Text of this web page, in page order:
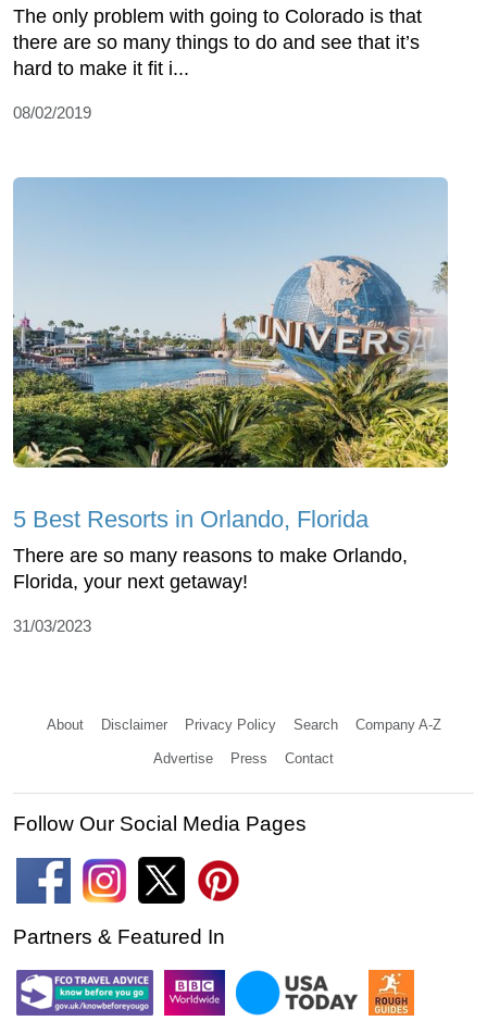
The only problem with going to Colorado is that
there are so many things to do and see that it’s
hard to make it fit i...
08/02/2019
5 Best Resorts in Orlando, Florida
There are so many reasons to make Orlando,
Florida, your next getaway!
31/03/2023
About Disclaimer Privacy Policy Search Company A-Z
Advertise Press Contact
Follow Our Social Media Pages
Partners & Featured In